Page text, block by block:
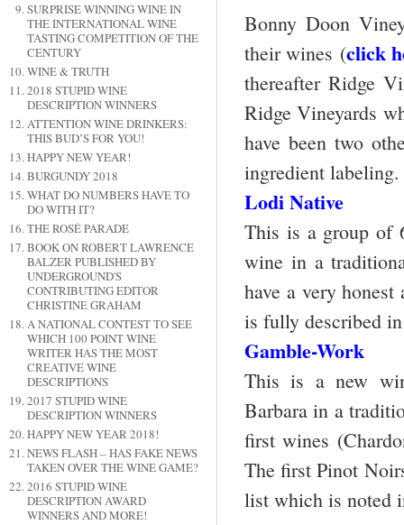
SURPRISE WINNING WINE IN
THE INTERNATIONAL WINE
TASTING COMPETITION OF THE
CENTURY
WINE & TRUTH
2018 STUPID WINE
DESCRIPTION WINNERS
ATTENTION WINE DRINKERS:
THIS BUD’S FOR YOU!
HAPPY NEW YEAR!
BURGUNDY 2018
WHAT DO NUMBERS HAVE TO
DO WITH IT?
THE ROSÉ PARADE
BOOK ON ROBERT LAWRENCE
BALZER PUBLISHED BY
UNDERGROUND'S
CONTRIBUTING EDITOR
CHRISTINE GRAHAM
A NATIONAL CONTEST TO SEE
WHICH 100 POINT WINE
WRITER HAS THE MOST
CREATIVE WINE
DESCRIPTIONS
2017 STUPID WINE
DESCRIPTION WINNERS
HAPPY NEW YEAR 2018!
NEWS FLASH – HAS FAKE NEWS
TAKEN OVER THE WINE GAME?
2016 STUPID WINE
DESCRIPTION AWARD
WINNERS AND MORE!
Bonny Doon
their wines (click
thereafter Ridge
Ridge Vineyards
have been two
ingredient
Lodi Native
This is a group of
wine in a
have a very
is fully described
Gamble-Work
This is a new
Barbara in a
first wines
The first Pinot
list which is noted